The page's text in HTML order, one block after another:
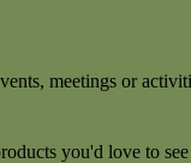
meetings or
you'd love to